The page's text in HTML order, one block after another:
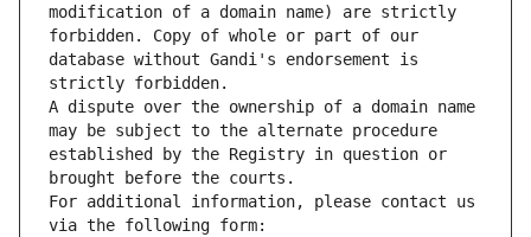
modification of a domain name) are strictly
forbidden. Copy of whole or part of our
database without Gandi's endorsement is
strictly forbidden.
A dispute over the ownership of a domain name
may be subject to the alternate procedure
established by the Registry in question or
brought before the courts.
For additional information, please contact us
via the following form: